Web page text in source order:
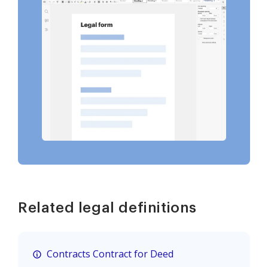
Related legal definitions
Contracts Contract for Deed